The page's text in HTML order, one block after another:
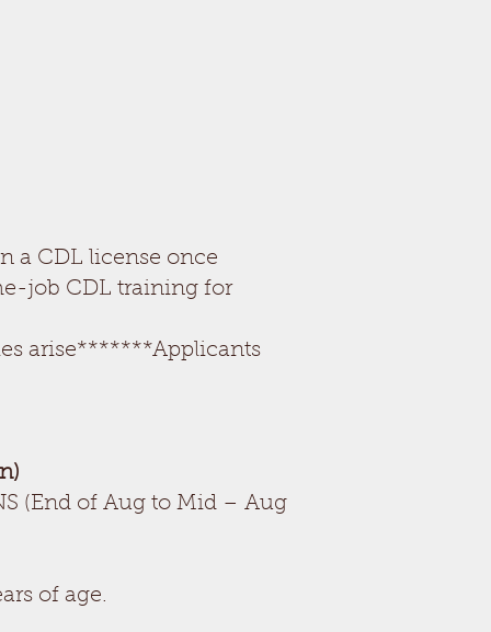
a CDL license once
job CDL training for
arise*******Applicants
(End of Aug to Mid – Aug
of age.